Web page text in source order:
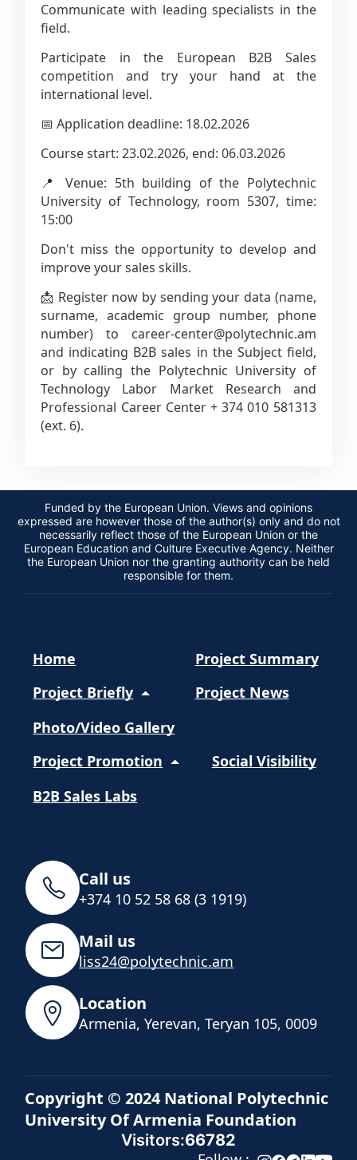
Communicate with leading specialists in the
field.
Participate in the European B2B Sales
competition and try your hand at the
international level.
📅 Application deadline: 18.02.2026
Course start: 23.02.2026, end: 06.03.2026
📍 Venue: 5th building of the Polytechnic
University of Technology, room 5307, time:
15:00
Don't miss the opportunity to develop and
improve your sales skills.
📩 Register now by sending your data (name,
surname, academic group number, phone
number) to career-center@polytechnic.am
and indicating B2B sales in the Subject field,
or by calling the Polytechnic University of
Technology Labor Market Research and
Professional Career Center + 374 010 581313
(ext. 6).
Funded by the European Union. Views and opinions
expressed are however those of the author(s) only and do not
necessarily reflect those of the European Union or the
European Education and Culture Executive Agency. Neither
the European Union nor the granting authority can be held
responsible for them.
Home
Project Summary
Project Briefly
Project News
Photo/Video Gallery
Project Promotion
Social Visibility
B2B Sales Labs
Call us
+374 10 52 58 68 (3 1919)
Mail us
liss24@polytechnic.am
Location
Armenia, Yerevan, Teryan 105, 0009
Copyright © 2024 National Polytechnic
University Of Armenia Foundation
Visitors:66782